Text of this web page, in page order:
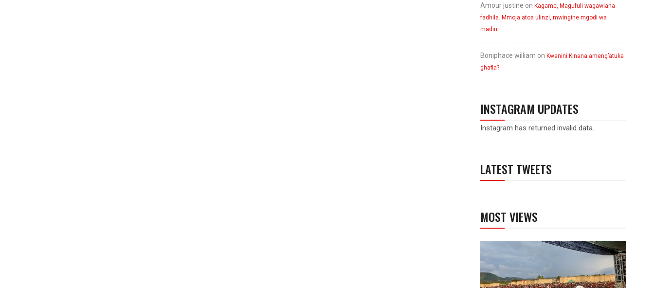
Amour justine on Kagame, Magufuli wagawiana
fadhila. Mmoja atoa ulinzi, mwingine mgodi wa
madini
Boniphace william on Kwanini Kinana ameng’atuka
ghafla?
INSTAGRAM UPDATES
Instagram has returned invalid data.
LATEST TWEETS
MOST VIEWS